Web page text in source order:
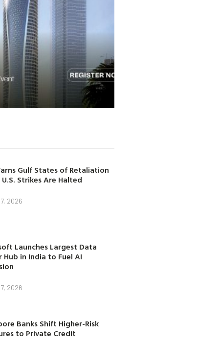
Gulf States of Retaliation
U.S. Strikes Are Halted
2026
Launches Largest Data
Hub in India to Fuel AI
2026
Banks Shift Higher-Risk
to Private Credit